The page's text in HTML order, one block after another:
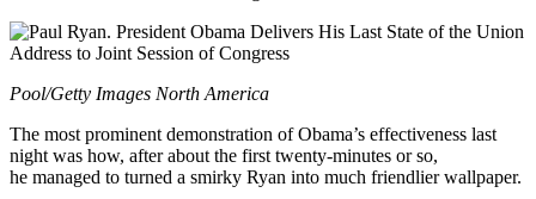
Pool/Getty Images North America
The most prominent demonstration of Obama’s effectiveness last
night was how, after about the first twenty-minutes or so,
he managed to turned a smirky Ryan into much friendlier wallpaper.